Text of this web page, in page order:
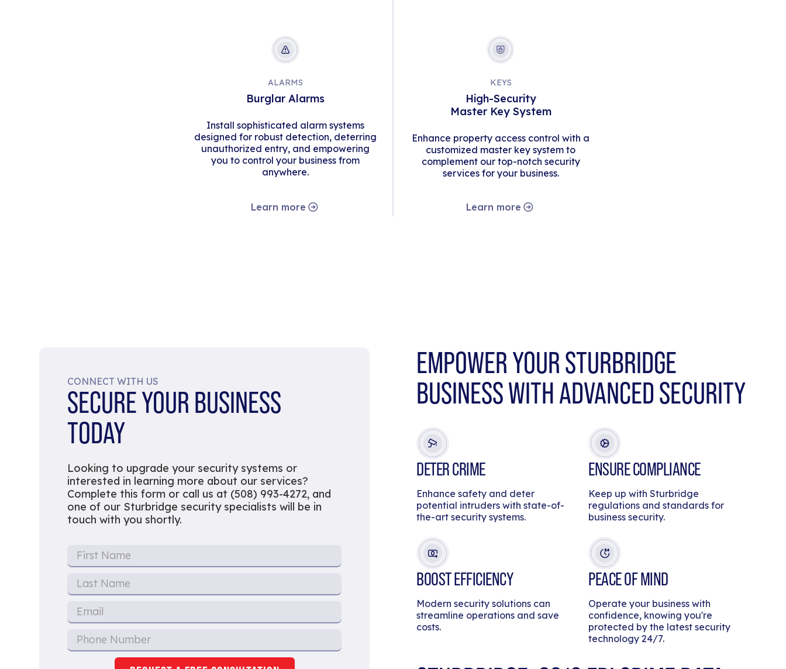
ALARMS
Burglar Alarms
Install sophisticated alarm systems
designed for robust detection, deterring
unauthorized entry, and empowering
you to control your business from
anywhere.
Learn more
KEYS
High-Security
Master Key System
Enhance property access control with a
customized master key system to
complement our top-notch security
services for your business.
Learn more
CONNECT WITH US
SECURE YOUR BUSINESS
TODAY
Looking to upgrade your security systems or
interested in learning more about our services?
Complete this form or call us at (508) 993-4272, and
one of our Sturbridge security specialists will be in
touch with you shortly.
EMPOWER YOUR STURBRIDGE
BUSINESS WITH ADVANCED SECURITY
DETER CRIME
Enhance safety and deter
potential intruders with state-of-
the-art security systems.
ENSURE COMPLIANCE
Keep up with Sturbridge
regulations and standards for
business security.
BOOST EFFICIENCY
Modern security solutions can
streamline operations and save
costs.
PEACE OF MIND
Operate your business with
confidence, knowing you're
protected by the latest security
technology 24/7.